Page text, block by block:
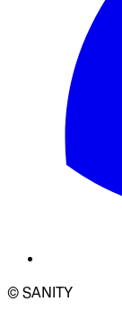
© SANITY